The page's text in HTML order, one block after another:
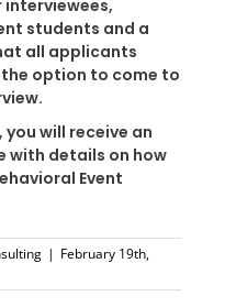
students and a
all applicants
option to come to
will receive an
with details on how
Event
| February 19th,